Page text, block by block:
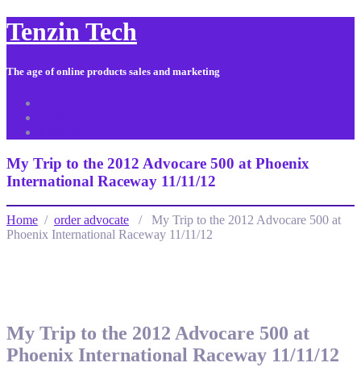
Tenzin Tech
The age of online products sales and marketing
My Trip to the 2012 Advocare 500 at Phoenix
International Raceway 11/11/12
Home / order advocate / My Trip to the 2012 Advocare 500 at
Phoenix International Raceway 11/11/12
My Trip to the 2012 Advocare 500 at
Phoenix International Raceway 11/11/12